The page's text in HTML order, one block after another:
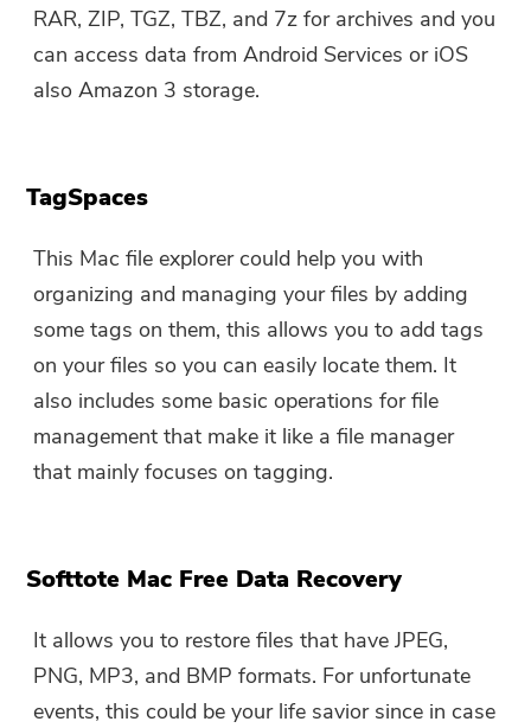
RAR, ZIP, TGZ, TBZ, and 7z for archives and you
can access data from Android Services or iOS
also Amazon 3 storage.
TagSpaces
This Mac file explorer could help you with
organizing and managing your files by adding
some tags on them, this allows you to add tags
on your files so you can easily locate them. It
also includes some basic operations for file
management that make it like a file manager
that mainly focuses on tagging.
Softtote Mac Free Data Recovery
It allows you to restore files that have JPEG,
PNG, MP3, and BMP formats. For unfortunate
events, this could be your life savior since in case